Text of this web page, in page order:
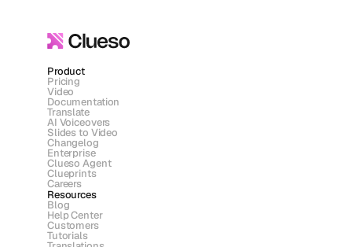
Product
Pricing
Video
Documentation
Translate
AI Voiceovers
Slides to Video
Changelog
Enterprise
Clueso Agent
Clueprints
Careers
Resources
Blog
Help Center
Customers
Tutorials